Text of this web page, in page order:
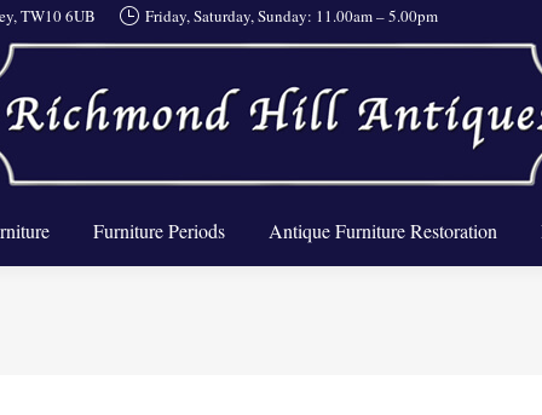
TW10 6UB Friday, Saturday, Sunday: 11.00am – 5.00pm
Furniture Periods Antique Furniture Restoration